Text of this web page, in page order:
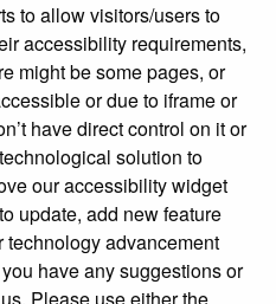
to allow visitors/users to
accessibility requirements,
might be some pages, or
or due to iframe or
have direct control on it or
solution to
our accessibility widget
update, add new feature
advancement
have any suggestions or